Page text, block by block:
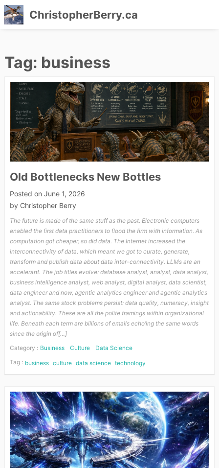
content
ChristopherBerry.ca
Tag: business
Old Bottlenecks New Bottles
Posted on June 1, 2026
by Christopher Berry
The future is made of the same stuff as the past. Electronic computers
enabled the first data practitioners to flood the firm with information. As
computation got cheaper, so did data. The Internet increased the
interconnectivity of data, which meant we got to curate, generate,
transform and publish data about data inter-connectivity. LLMs are an
accelerant. The job titles evolve: database analyst, analyst, data analyst,
business intelligence analyst, web analyst, digital analyst, data scientist,
data engineer and now, agentic analytics engineer and agentic analytics
analyst. The same stock problems persist: data quality, numeracy, insight
and actionability. These are all the polite framings within organizational
life. Beneath each term are billions of emails echo’ing the same words
since the origin of[…]
Category : Business Culture
Data Science
Tag : business culture data science technology